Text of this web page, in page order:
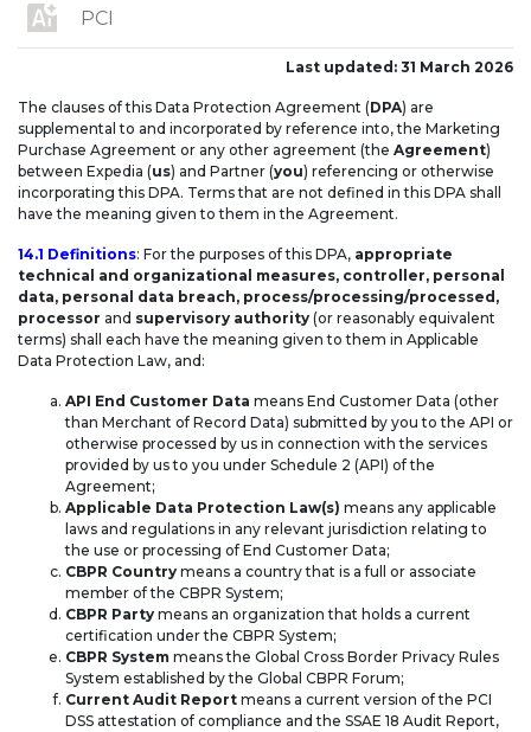
PCI
ANNEX I – SCCS PROCESSING OVERVIEW
ANNEX II – TECHNICAL AND
ORGANIZATIONAL MEASURES
UK ADDENDUM
Last updated: 31 March 2026
The clauses of this Data Protection Agreement (DPA) are
supplemental to and incorporated by reference into, the Marketing
Purchase Agreement or any other agreement (the Agreement)
between Expedia (us) and Partner (you) referencing or otherwise
incorporating this DPA. Terms that are not defined in this DPA shall
have the meaning given to them in the Agreement.
14.1 Definitions: For the purposes of this DPA, appropriate
technical and organizational measures, controller, personal
data, personal data breach, process/processing/processed,
processor and supervisory authority (or reasonably equivalent
terms) shall each have the meaning given to them in Applicable
Data Protection Law, and:
API End Customer Data means End Customer Data (other
than Merchant of Record Data) submitted by you to the API or
otherwise processed by us in connection with the services
provided by us to you under Schedule 2 (API) of the
Agreement;
Applicable Data Protection Law(s) means any applicable
laws and regulations in any relevant jurisdiction relating to
the use or processing of End Customer Data;
CBPR Country means a country that is a full or associate
member of the CBPR System;
CBPR Party means an organization that holds a current
certification under the CBPR System;
CBPR System means the Global Cross Border Privacy Rules
System established by the Global CBPR Forum;
Current Audit Report means a current version of the PCI
DSS attestation of compliance and the SSAE 18 Audit Report,